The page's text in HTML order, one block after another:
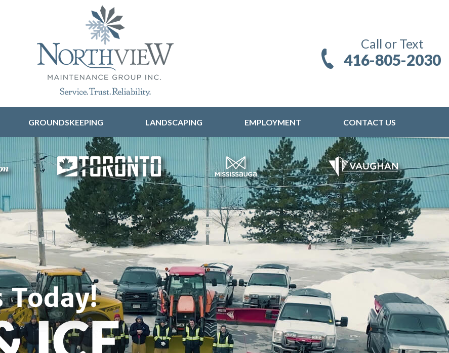
Call or Text
416-805-2030
GROUNDSKEEPING LANDSCAPING EMPLOYMENT CONTACT US